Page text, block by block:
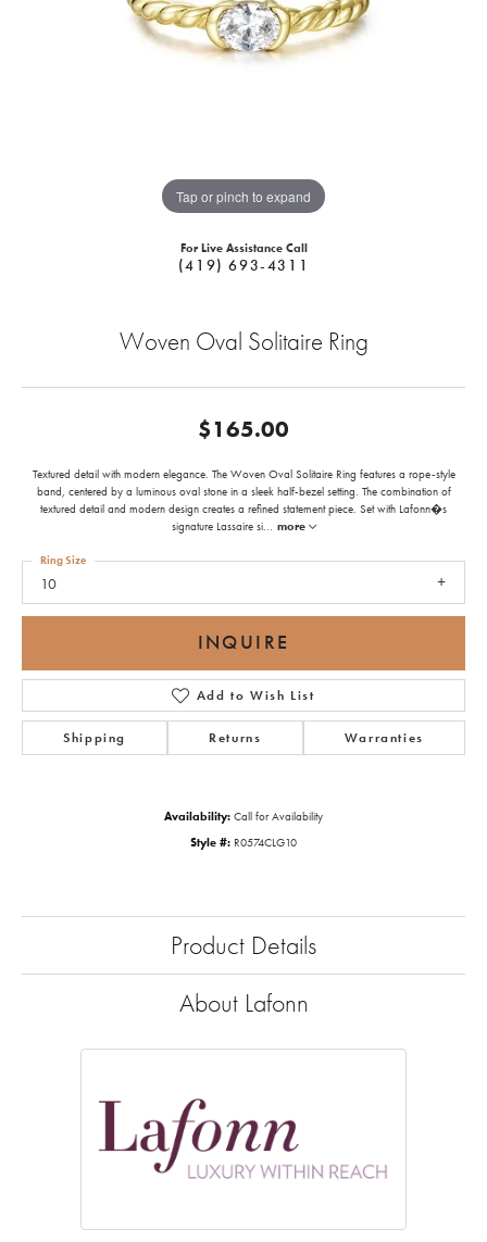
Tap or pinch to expand
For Live Assistance Call
(419) 693-4311
Woven Oval Solitaire Ring
$165.00
Textured detail with modern elegance. The Woven Oval Solitaire Ring features a rope-style
band, centered by a luminous oval stone in a sleek half-bezel setting. The combination of
textured detail and modern design creates a refined statement piece. Set with Lafonn�s
signature Lassaire si... more
10
Ring Size
INQUIRE
Add to Wish List
Shipping Returns Warranties
Availability: Call for Availability
Style #: R0574CLG10
Product Details
About Lafonn